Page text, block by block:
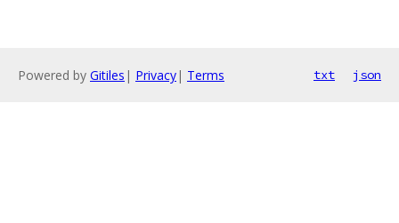
Powered by Gitiles | Privacy| Terms txt json